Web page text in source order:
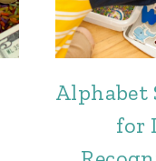
Alphabet
for